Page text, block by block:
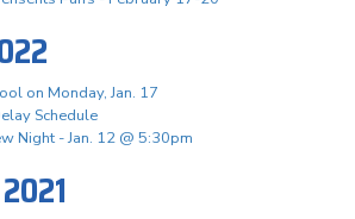
on Monday, Jan. 17
Schedule
Night - Jan. 12 @ 5:30pm